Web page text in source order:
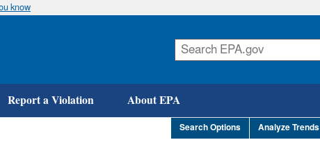
Skip
know
Report a Violation About EPA
Search Options Analyze Trends